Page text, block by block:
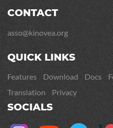
CONTACT
asso@kinovea.org
QUICK LINKS
Features Download Docs
Translation
Privacy
SOCIALS